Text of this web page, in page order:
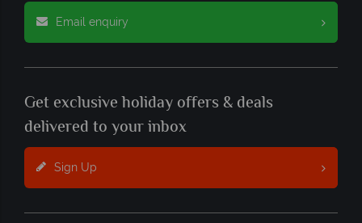
Email enquiry
Get exclusive holiday offers & deals
delivered to your inbox
Sign Up